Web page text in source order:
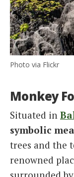
Photo via Flickr
Monkey
Situated in
symbolic
trees and the
renowned